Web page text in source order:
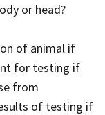
or head?
of animal if
for testing if
from
of testing if